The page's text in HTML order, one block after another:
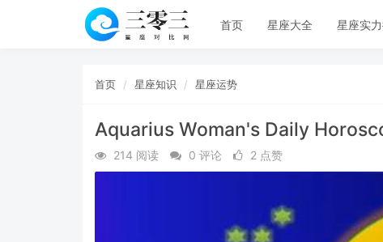
首页 星座大全 星座实
首页 星座知识 星座运势
Aquarius Woman's Daily
214 阅读 0 评论 2 点赞